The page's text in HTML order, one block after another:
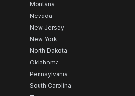
Montana
Nevada
New Jersey
New York
North Dakota
Oklahoma
Pennsylvania
South Carolina